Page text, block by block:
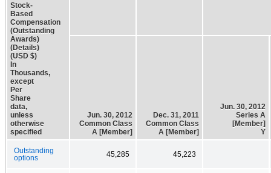
Stock-
Based
Compensation
(Outstanding
Awards)
(Details)
(USD $)
In
Thousands,
except
Per
Share
data,
unless
otherwise
specified
Jun. 30, 2012
Common Class
A [Member]
Dec. 31, 2011
Common Class
A [Member]
Jun. 30, 2012
Series A
[Member]
Y
Outstanding
options
45,285 45,223